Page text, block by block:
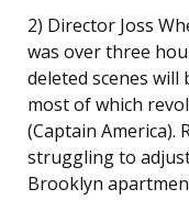
2) Director Joss
was over three
deleted scenes will
most of which
(Captain America).
struggling to
Brooklyn